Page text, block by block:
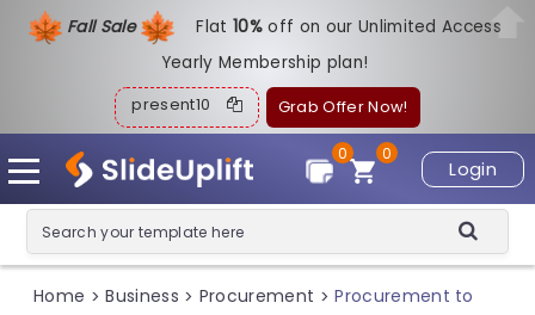
Fall Sale Flat10%off on our Unlimited Access
Yearly Membership plan!
present10 Grab Offer Now!
Login
0
0
Home > Business > Procurement > Procurement to